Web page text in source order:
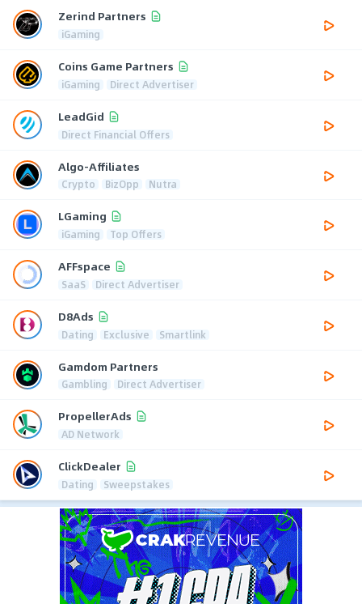
Zerind Partners
iGaming
Coins Game Partners
iGaming Direct Advertiser
LeadGid
Direct Financial Offers
Algo-Affiliates
Crypto BizOpp Nutra
LGaming
iGaming Top Offers
AFFspace
SaaS Direct Advertiser
D8Ads
Dating Exclusive Smartlink
Gamdom Partners
Gambling Direct Advertiser
PropellerAds
AD Network
ClickDealer
Dating Sweepstakes